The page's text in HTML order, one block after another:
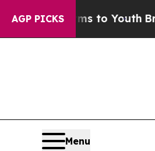
AGP PICKS
to YouthBrazil
Menu